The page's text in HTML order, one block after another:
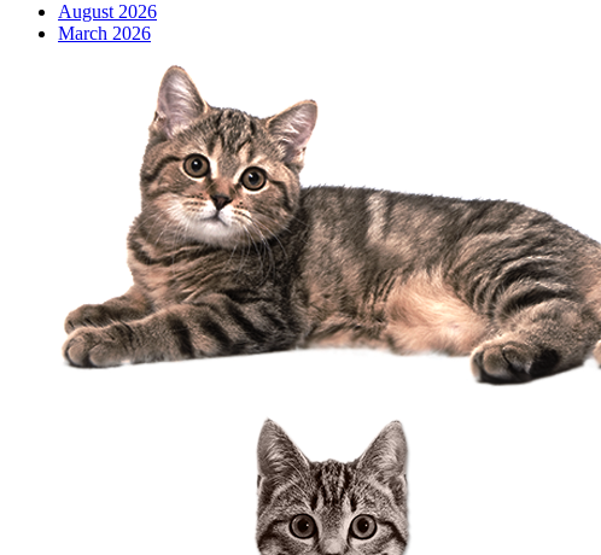
August 2026
March 2026